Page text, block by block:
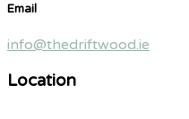
Email
info@thedriftwood.ie
Location